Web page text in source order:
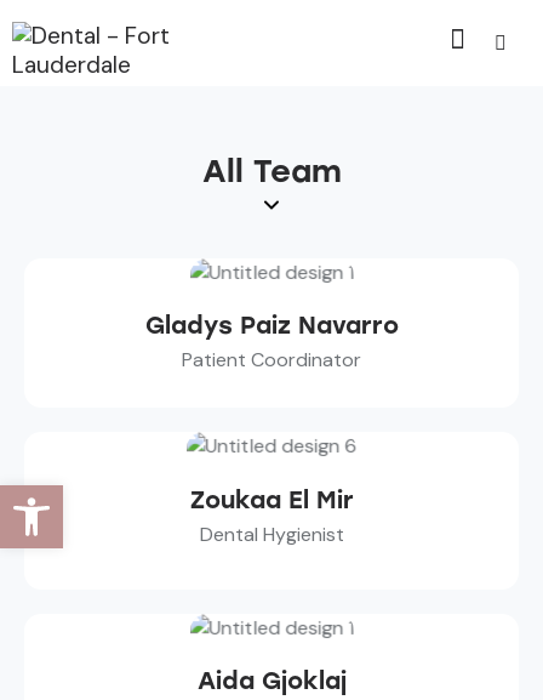
All Team
Gladys Paiz Navarro
Patient Coordinator
Zoukaa El Mir
Dental Hygienist
Aida Gjoklaj
Open toolbar